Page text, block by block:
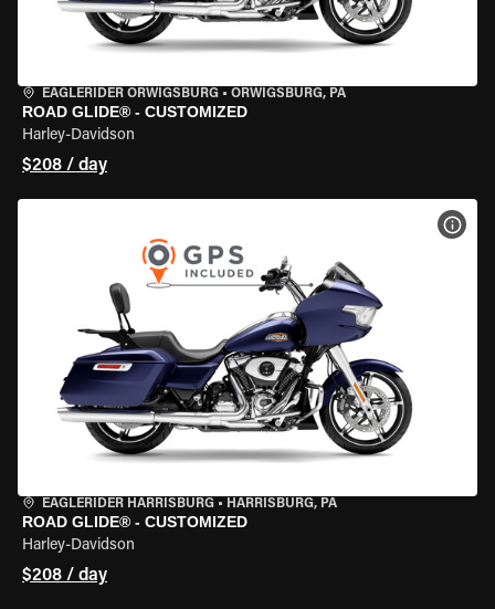
EAGLERIDER ORWIGSBURG • ORWIGSBURG, PA
ROAD GLIDE® - CUSTOMIZED
Harley-Davidson
$208 / day
EAGLERIDER HARRISBURG • HARRISBURG, PA
ROAD GLIDE® - CUSTOMIZED
Harley-Davidson
$208 / day